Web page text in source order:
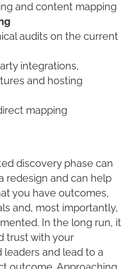
and content mapping
audits on the current
integrations,
and hosting
mapping
discovery phase can
redesign and can help
you have outcomes,
and, most importantly,
In the long run, it
trust with your
leaders and lead to a